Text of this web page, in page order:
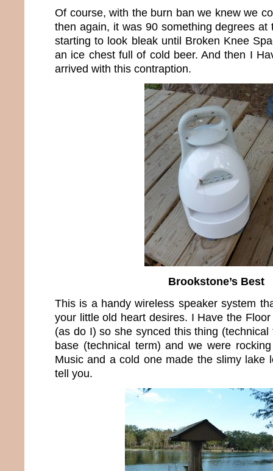
Of course, with the burn ban we knew we
then again, it was 90 something degrees at
starting to look bleak until Broken Knee
an ice chest full of cold beer. And then I
arrived with this contraption.
Brookstone’s Best
This is a handy wireless speaker system
your little old heart desires. I Have the
(as do I) so she synced this thing
base (technical term) and we were
Music and a cold one made the slimy lake
tell you.